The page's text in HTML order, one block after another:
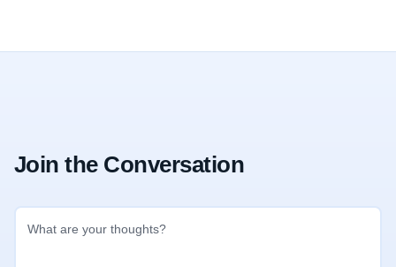
Join the Conversation